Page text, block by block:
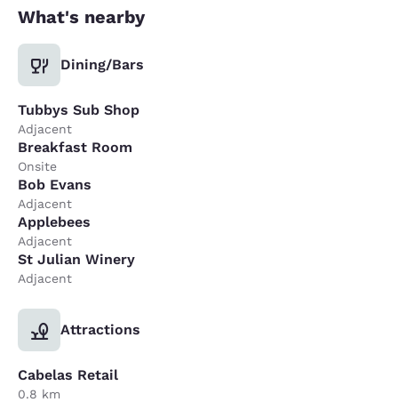
What's nearby
Dining/Bars
Tubbys Sub Shop
Adjacent
Breakfast Room
Onsite
Bob Evans
Adjacent
Applebees
Adjacent
St Julian Winery
Adjacent
Attractions
Cabelas Retail
0.8 km